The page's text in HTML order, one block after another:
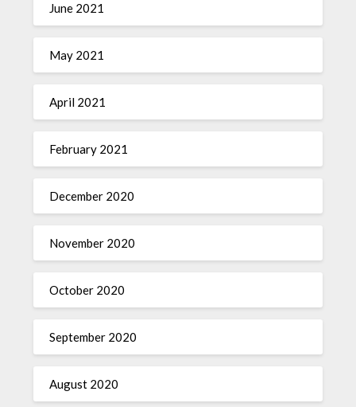
June 2021
May 2021
April 2021
February 2021
December 2020
November 2020
October 2020
September 2020
August 2020